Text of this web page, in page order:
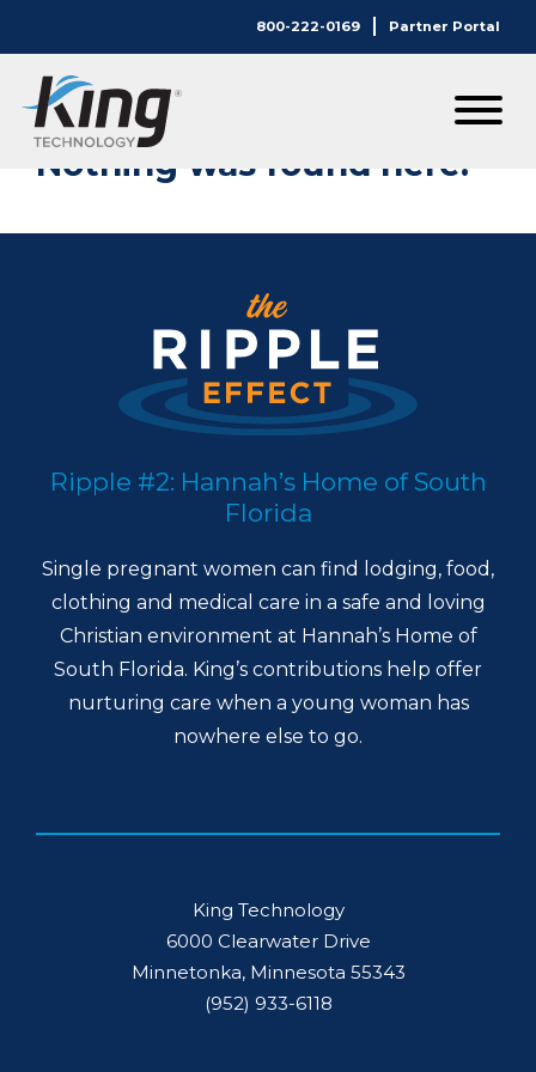
800-222-0169 Partner Portal
Nothing Here.
Nothing was found here.
Ripple #2: Hannah’s Home of South
Florida
Single pregnant women can find lodging, food,
clothing and medical care in a safe and loving
Christian environment at Hannah’s Home of
South Florida. King’s contributions help offer
nurturing care when a young woman has
nowhere else to go.
King Technology
6000 Clearwater Drive
Minnetonka, Minnesota 55343
(952) 933-6118